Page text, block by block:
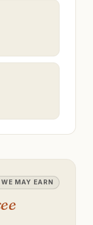
MAY EARN